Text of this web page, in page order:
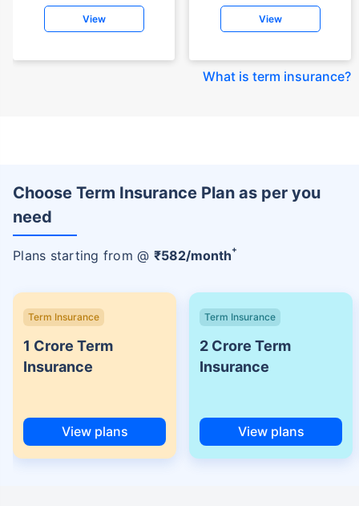
View View
What is term insurance?
Choose Term Insurance Plan as per you
need
Plans starting from @ ₹582/month+
Term Insurance
1 Crore Term
Insurance
View plans
Term Insurance
2 Crore Term
Insurance
View plans